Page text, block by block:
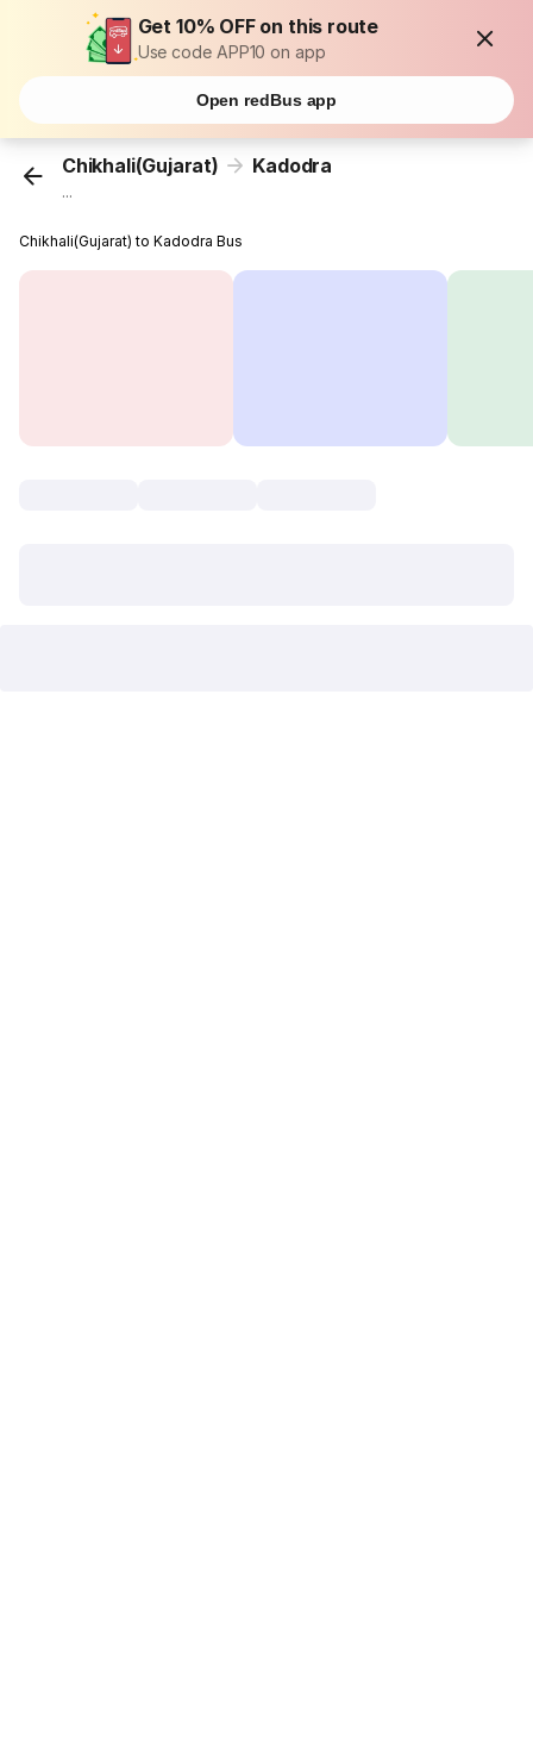
Get 10% OFF on this route
Use code APP10 on app
Open redBus app
Chikhali(Gujarat) Kadodra
...
Chikhali(Gujarat) to Kadodra Bus